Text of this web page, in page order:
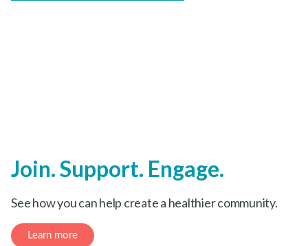
Join. Support. Engage.
See how you can help create a healthier community.
Learn more